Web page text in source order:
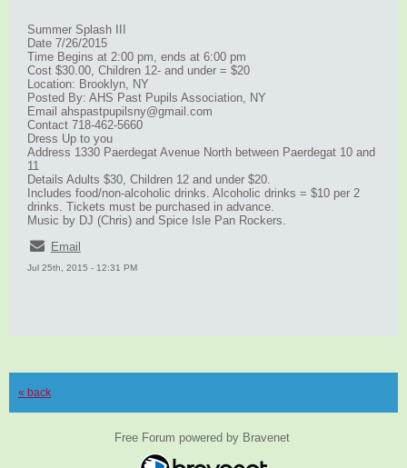
Summer Splash III
Date 7/26/2015
Time Begins at 2:00 pm, ends at 6:00 pm
Cost $30.00, Children 12- and under = $20
Location: Brooklyn, NY
Posted By: AHS Past Pupils Association, NY
Email ahspastpupilsny@gmail.com
Contact 718-462-5660
Dress Up to you
Address 1330 Paerdegat Avenue North between Paerdegat 10 and
11
Details Adults $30, Children 12 and under $20.
Includes food/non-alcoholic drinks. Alcoholic drinks = $10 per 2
drinks. Tickets must be purchased in advance.
Music by DJ (Chris) and Spice Isle Pan Rockers.
Email
Jul 25th, 2015 - 12:31 PM
« back
Free Forum powered by Bravenet